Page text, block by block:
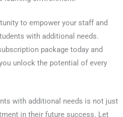
to empower your staff and
with additional needs.
package today and
unlock the potential of every
with additional needs is not just
in their future success. Let